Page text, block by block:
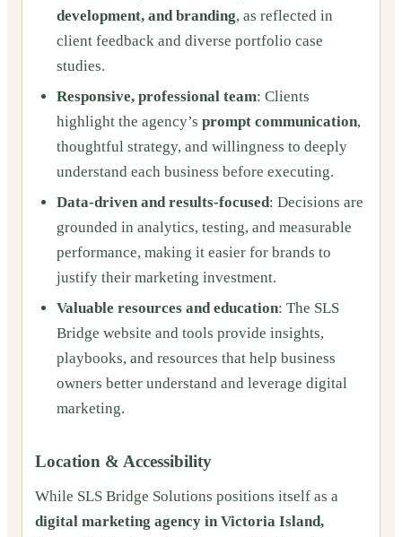
development, and branding, as reflected in
client feedback and diverse portfolio case
studies.
Responsive, professional team: Clients
highlight the agency’s prompt communication,
thoughtful strategy, and willingness to deeply
understand each business before executing.
Data-driven and results-focused: Decisions are
grounded in analytics, testing, and measurable
performance, making it easier for brands to
justify their marketing investment.
Valuable resources and education: The SLS
Bridge website and tools provide insights,
playbooks, and resources that help business
owners better understand and leverage digital
marketing.
Location & Accessibility
While SLS Bridge Solutions positions itself as a
digital marketing agency in Victoria Island,